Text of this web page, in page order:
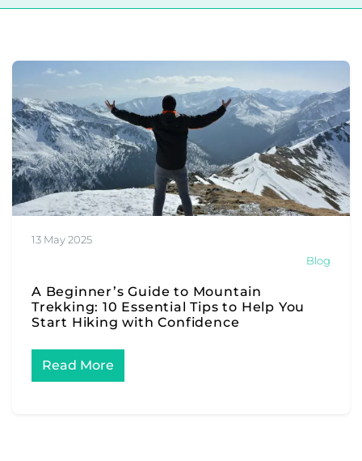
13 May 2025
Blog
A Beginner’s Guide to Mountain
Trekking: 10 Essential Tips to Help You
Start Hiking with Confidence
Read More